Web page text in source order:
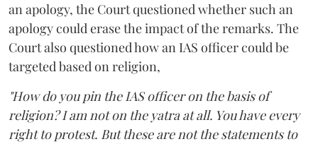
an apology, the Court questioned whether such an
apology could erase the impact of the remarks. The
Court also questioned how an IAS officer could be
targeted based on religion,
"How do you pin the IAS officer on the basis of
religion? I am not on the yatra at all. You have every
right to protest. But these are not the statements to